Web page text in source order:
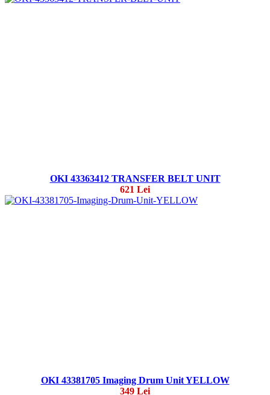
OKI 43363412 TRANSFER BELT UNIT
621 Lei
OKI 43381705 Imaging Drum Unit YELLOW
349 Lei